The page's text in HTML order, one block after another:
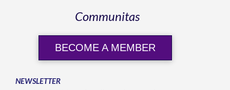
Communitas
BECOME A MEMBER
NEWSLETTER